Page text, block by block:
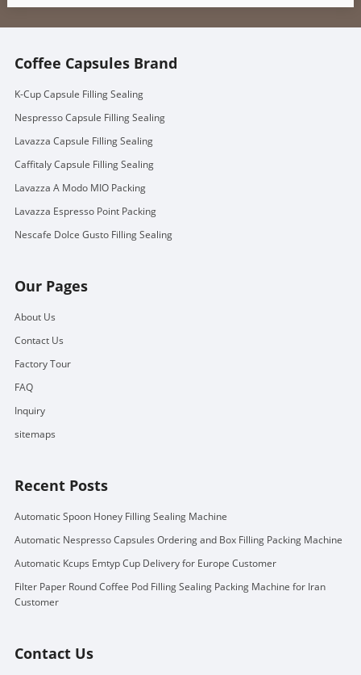
Coffee Capsules Brand
K-Cup Capsule Filling Sealing
Nespresso Capsule Filling Sealing
Lavazza Capsule Filling Sealing
Caffitaly Capsule Filling Sealing
Lavazza A Modo MIO Packing
Lavazza Espresso Point Packing
Nescafe Dolce Gusto Filling Sealing
Our Pages
About Us
Contact Us
Factory Tour
FAQ
Inquiry
sitemaps
Recent Posts
Automatic Spoon Honey Filling Sealing Machine
Automatic Nespresso Capsules Ordering and Box Filling Packing Machine
Automatic Kcups Emtyp Cup Delivery for Europe Customer
Filter Paper Round Coffee Pod Filling Sealing Packing Machine for Iran
Customer
Contact Us